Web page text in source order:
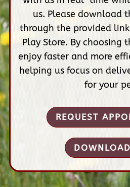
us. Please download
through the provided
Play Store. By choosing
enjoy faster and more
helping us focus on
for your
REQUEST